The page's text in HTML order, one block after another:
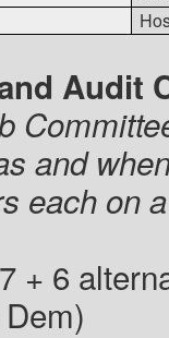
Audit
and
each on
+ 6